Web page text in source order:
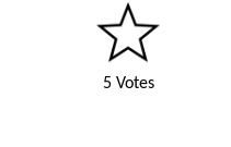
5 Votes